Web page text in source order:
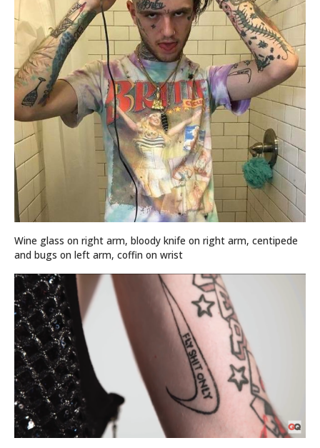
Wine glass on right arm, bloody knife on right arm, centipede
and bugs on left arm, coffin on wrist